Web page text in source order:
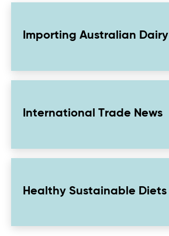
Importing Australian Dairy
International Trade News
Healthy Sustainable Diets